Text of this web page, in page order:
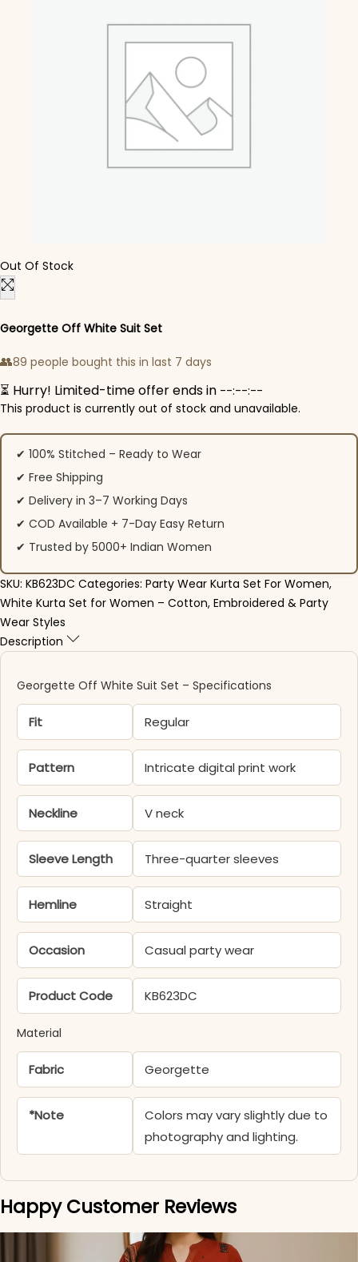
Out Of Stock
Georgette Off White Suit Set
👥89 people bought this in last 7 days
⏳ Hurry! Limited-time offer ends in --:--:--
This product is currently out of stock and unavailable.
✔ 100% Stitched – Ready to Wear
✔ Free Shipping
✔ Delivery in 3–7 Working Days
✔ COD Available + 7-Day Easy Return
✔ Trusted by 5000+ Indian Women
SKU: KB623DC Categories: Party Wear Kurta Set For Women,
White Kurta Set for Women – Cotton, Embroidered & Party
Wear Styles
Description
Georgette Off White Suit Set – Specifications
Fit Regular
Pattern Intricate digital print work
Neckline V neck
Sleeve Length Three-quarter sleeves
Hemline Straight
Occasion Casual party wear
Product Code KB623DC
Material
Fabric Georgette
*Note
Colors may vary slightly due to
photography and lighting.
Happy Customer Reviews